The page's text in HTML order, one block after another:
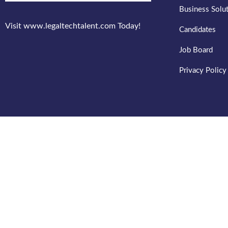
Visit www.legaltechtalent.com Today!
Business
Candidates
Job Board
Privacy Policy